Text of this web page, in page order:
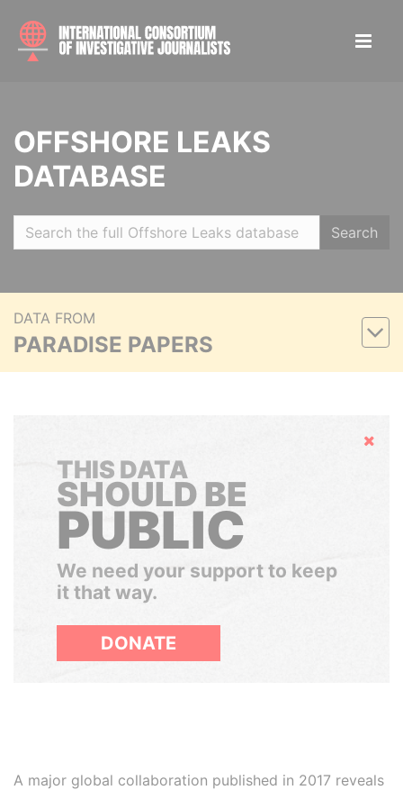
OFFSHORE LEAKS
DATABASE
Search
DATA FROM
PARADISE PAPERS
Hide
THIS DATA
SHOULD BE
PUBLIC
We need your support to keep
it that way.
DONATE
A major global collaboration published in 2017 reveals